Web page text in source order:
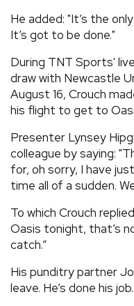
He added: "It’s the
It’s got to be done."
During TNT Sports'
draw with Newcastle
August 16, Crouch
his flight to get to
Presenter Lynsey
colleague by saying:
for, oh sorry, I have
time all of a sudden.
To which Crouch
Oasis tonight, that’s
catch.”
His punditry partner
leave. He’s done his